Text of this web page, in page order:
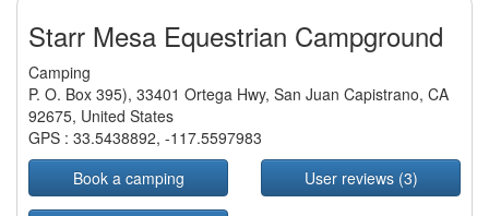
Starr Mesa Equestrian Campground
Camping
P. O. Box 395), 33401 Ortega Hwy, San Juan Capistrano, CA
92675, United States
GPS : 33.5438892, -117.5597983
Book a camping
User reviews (3)